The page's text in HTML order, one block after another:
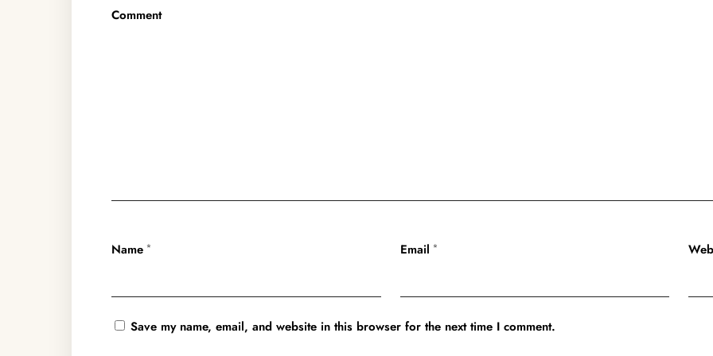
Comment
Name * Email *
Save my name, email, and website in this browser for the next time I comment.